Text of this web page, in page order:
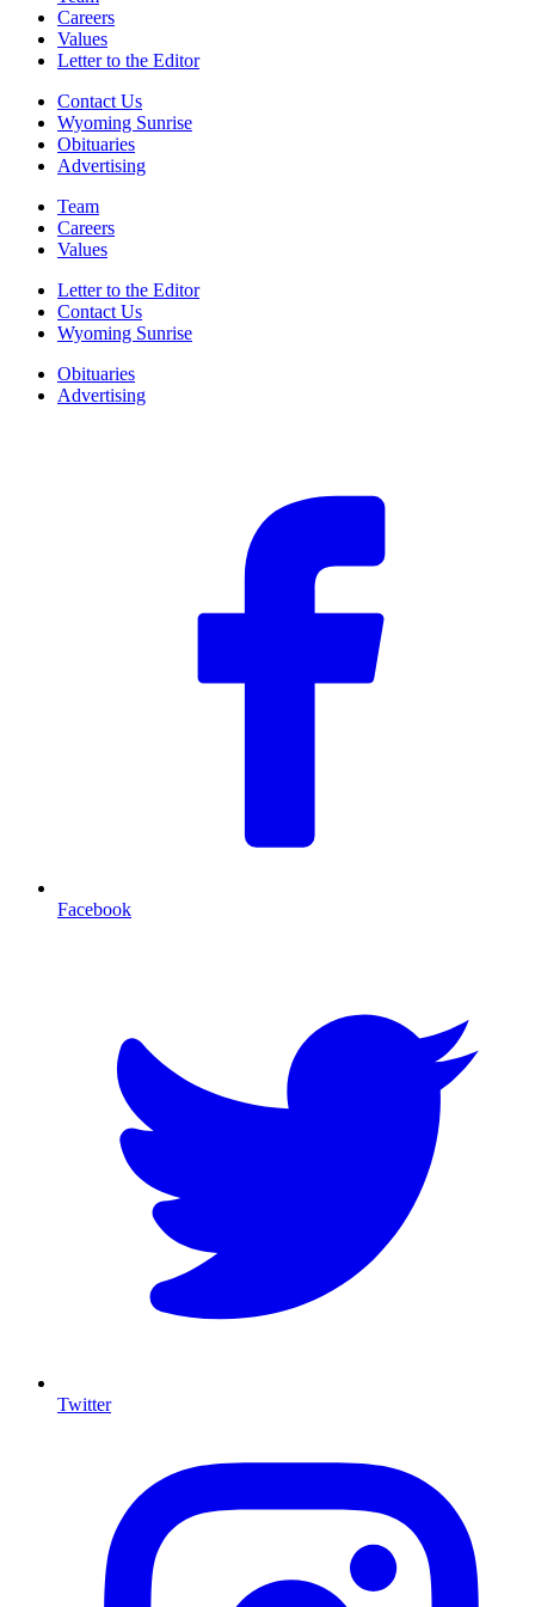
Careers
Values
Letter to the Editor
Contact Us
Wyoming Sunrise
Obituaries
Advertising
Team
Careers
Values
Letter to the Editor
Contact Us
Wyoming Sunrise
Obituaries
Advertising
Facebook
Twitter